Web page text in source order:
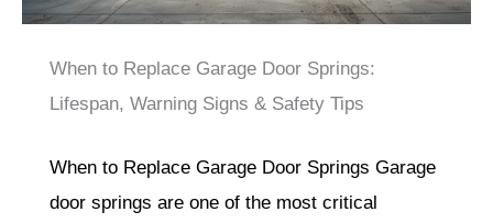
When to Replace Garage Door Springs:
Lifespan, Warning Signs & Safety Tips
When to Replace Garage Door Springs Garage
door springs are one of the most critical